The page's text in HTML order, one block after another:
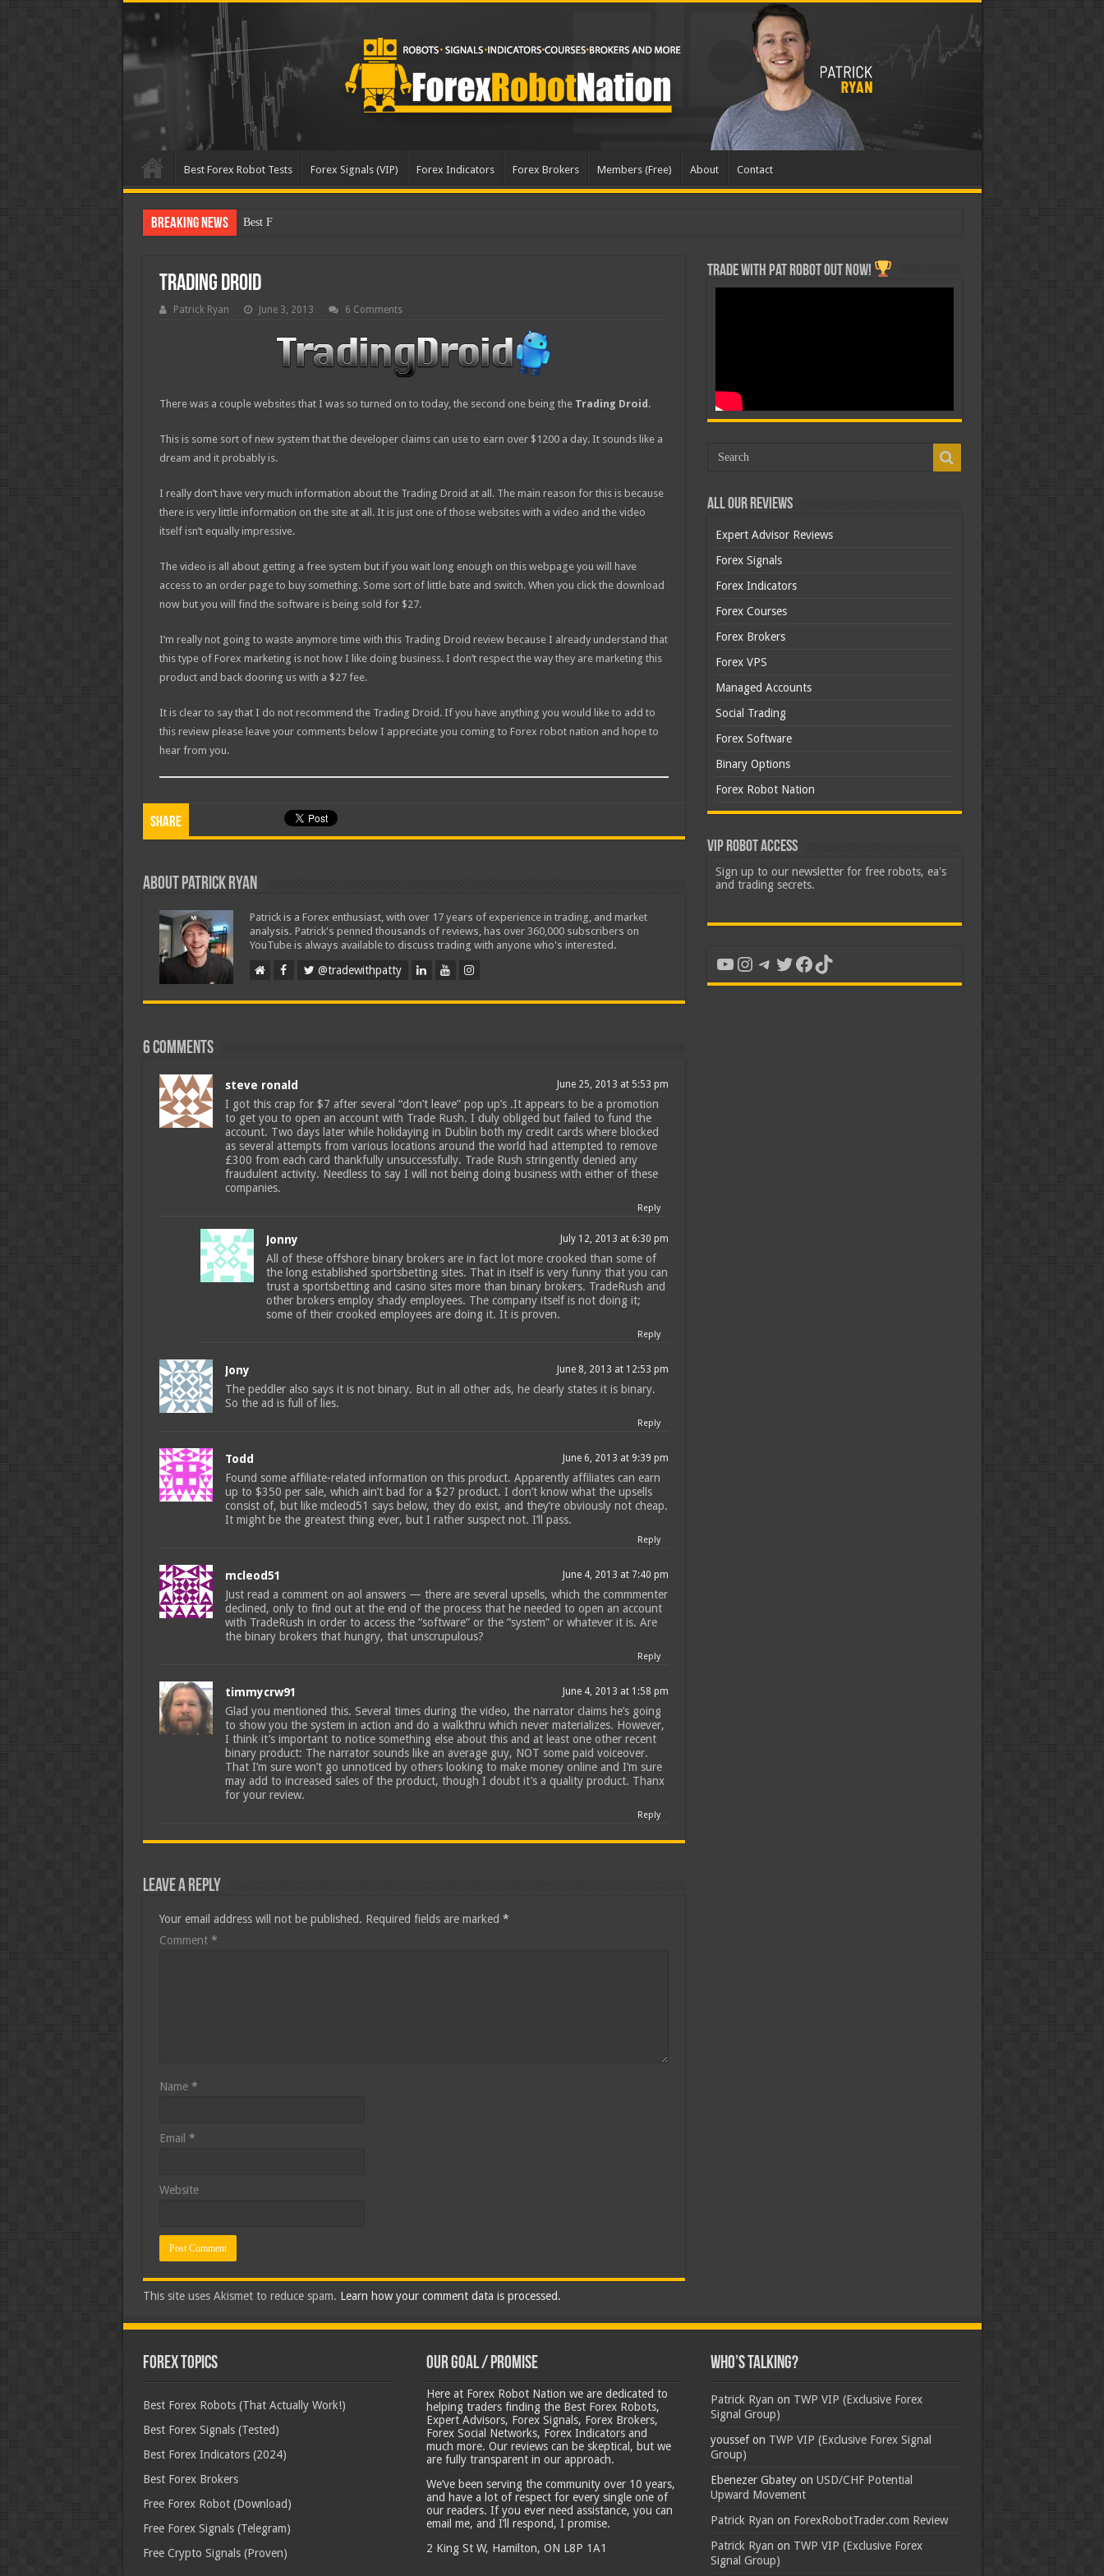
Best Forex Robot Tests Forex Signals (VIP) Forex Indicators Forex Brokers Members (Free) About Contact
Breaking News Best Forex Robot Tests Updated
Trading Droid
Patrick Ryan June 3, 2013 6 Comments
There was a couple websites that I was so turned on to today, the second one being the Trading Droid .
This is some sort of new system that the developer claims can use to earn over $1200 a day. It sounds like a
dream and it probably is.
I really don’t have very much information about the Trading Droid at all. The main reason for this is because
there is very little information on the site at all. It is just one of those websites with a video and the video
itself isn’t equally impressive.
The video is all about getting a free system but if you wait long enough on this webpage you will have
access to an order page to buy something. Some sort of little bate and switch. When you click the download
now but you will find the software is being sold for $27.
I’m really not going to waste anymore time with this Trading Droid review because I already understand that
this type of Forex marketing is not how I like doing business. I don’t respect the way they are marketing this
product and back dooring us with a $27 fee.
It is clear to say that I do not recommend the Trading Droid. If you have anything you would like to add to
this review please leave your comments below I appreciate you coming to Forex robot nation and hope to
hear from you.
Share
About Patrick Ryan
Patrick is a Forex enthusiast, with over 17 years of experience in trading, and market
analysis. Patrick's penned thousands of reviews, has over 360,000 subscribers on
YouTube is always available to discuss trading with anyone who's interested.
@tradewithpatty
6 comments
steve ronald June 25, 2013 at 5:53 pm
I got this crap for $7 after several “don’t leave” pop up’s .It appears to be a promotion
to get you to open an account with Trade Rush. I duly obliged but failed to fund the
account. Two days later while holidaying in Dublin both my credit cards where blocked
as several attempts from various locations around the world had attempted to remove
£300 from each card thankfully unsuccessfully. Trade Rush stringently denied any
fraudulent activity. Needless to say I will not being doing business with either of these
companies.
Reply
Jonny July 12, 2013 at 6:30 pm
All of these offshore binary brokers are in fact lot more crooked than some of
the long established sportsbetting sites. That in itself is very funny that you can
trust a sportsbetting and casino sites more than binary brokers. TradeRush and
other brokers employ shady employees. The company itself is not doing it;
some of their crooked employees are doing it. It is proven.
Reply
Jony June 8, 2013 at 12:53 pm
The peddler also says it is not binary. But in all other ads, he clearly states it is binary.
So the ad is full of lies.
Reply
Todd June 6, 2013 at 9:39 pm
Found some affiliate-related information on this product. Apparently affiliates can earn
up to $350 per sale, which ain’t bad for a $27 product. I don’t know what the upsells
consist of, but like mcleod51 says below, they do exist, and they’re obviously not cheap.
It might be the greatest thing ever, but I rather suspect not. I’ll pass.
Reply
mcleod51 June 4, 2013 at 7:40 pm
Just read a comment on aol answers — there are several upsells, which the commmenter
declined, only to find out at the end of the process that he needed to open an account
with TradeRush in order to access the “software” or the “system” or whatever it is. Are
the binary brokers that hungry, that unscrupulous?
Reply
timmycrw91 June 4, 2013 at 1:58 pm
Glad you mentioned this. Several times during the video, the narrator claims he’s going
to show you the system in action and do a walkthru which never materializes. However,
I think it’s important to notice something else about this and at least one other recent
binary product: The narrator sounds like an average guy, NOT some paid voiceover.
That I’m sure won’t go unnoticed by others looking to make money online and I’m sure
may add to increased sales of the product, though I doubt it’s a quality product. Thanx
for your review.
Reply
Leave a Reply
Your email address will not be published. Required fields are marked *
Comment *
Name *
Email *
Website
This site uses Akismet to reduce spam. Learn how your comment data is processed.
Trade with Pat ROBOT OUT NOW!
All Our Reviews
Expert Advisor Reviews
Forex Signals
Forex Indicators
Forex Courses
Forex Brokers
Forex VPS
Managed Accounts
Social Trading
Forex Software
Binary Options
Forex Robot Nation
VIP Robot Access
Sign up to our newsletter for free robots, ea's
and trading secrets.
YouTube
Instagram
Telegram
Twitter
Facebook
TikTok
Forex Topics
Best Forex Robots (That Actually Work!)
Best Forex Signals (Tested)
Best Forex Indicators (2024)
Best Forex Brokers
Free Forex Robot (Download)
Free Forex Signals (Telegram)
Free Crypto Signals (Proven)
Our Goal / Promise
Here at Forex Robot Nation we are dedicated to
helping traders finding the Best Forex Robots,
Expert Advisors, Forex Signals, Forex Brokers,
Forex Social Networks, Forex Indicators and
much more. Our reviews can be skeptical, but we
are fully transparent in our approach.
We’ve been serving the community over 10 years,
and have a lot of respect for every single one of
our readers. If you ever need assistance, you can
email me, and I’ll respond, I promise.
2 King St W, Hamilton, ON L8P 1A1
Who’s Talking?
Patrick Ryan on TWP VIP (Exclusive Forex
Signal Group)
youssefon TWP VIP (Exclusive Forex Signal
Group)
Ebenezer Gbateyon USD/CHF Potential
Upward Movement
Patrick Ryan on ForexRobotTrader.com Review
Patrick Ryan on TWP VIP (Exclusive Forex
Signal Group)